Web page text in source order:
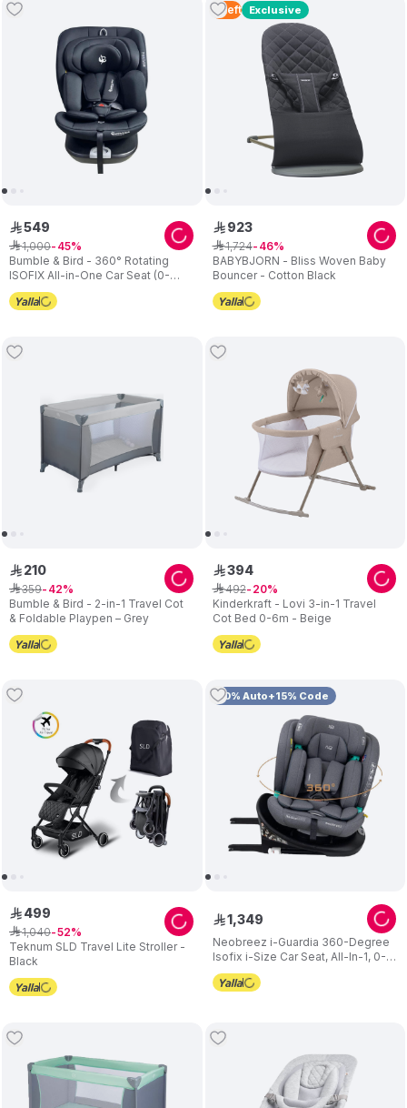
Bumble & Bird - 360° Rotating
ISOFIX All-in-One Car Seat (0-
36kg) – Black
ê549
ê1,000 45
4 Left Exclusive
BABYBJORN - Bliss Woven Baby
Bouncer - Cotton Black
ê 923
ê1,724 46
Bumble & Bird - 2-in-1 Travel Cot
& Foldable Playpen – Grey
ê 210
ê359 42
Kinderkraft - Lovi 3-in-1 Travel
Cot Bed 0-6m - Beige
ê394
ê492 20
Teknum SLD Travel Lite Stroller -
Black
ê 499
ê1,040 52
10% Auto+15% Code
Neobreez i-Guardia 360-Degree
Isofix i-Size Car Seat, All-In-1, 0-
12Yrs - Grey
ê1,349